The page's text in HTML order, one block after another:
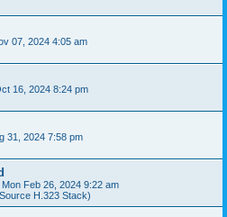
07, 2024 4:05 am
16, 2024 8:24 pm
31, 2024 7:58 pm
Mon Feb 26, 2024 9:22 am
H.323 Stack)